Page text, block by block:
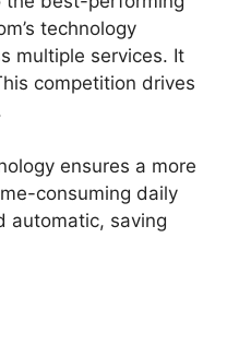
technology
multiple services. It
competition drives
ensures a more
consuming daily
automatic, saving